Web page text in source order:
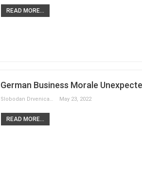
READ MORE...
German Business Morale
Slobodan Drvenica May 23, 2022
READ MORE...